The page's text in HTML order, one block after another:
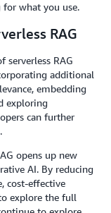
for what you use.
RAG
serverless RAG
additional
embedding
exploring
can further
opens up new
AI. By reducing
cost-effective
explore the full